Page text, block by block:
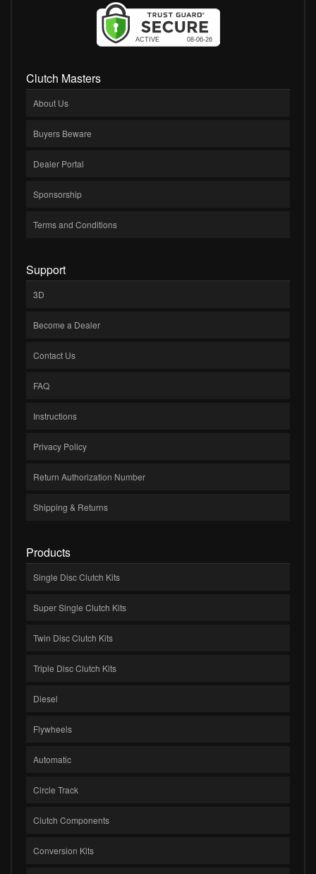
Clutch Masters
About Us
Buyers Beware
Dealer Portal
Sponsorship
Terms and Conditions
Support
3D
Become a Dealer
Contact Us
FAQ
Instructions
Privacy Policy
Return Authorization Number
Shipping & Returns
Products
Single Disc Clutch Kits
Super Single Clutch Kits
Twin Disc Clutch Kits
Triple Disc Clutch Kits
Diesel
Flywheels
Automatic
Circle Track
Clutch Components
Conversion Kits